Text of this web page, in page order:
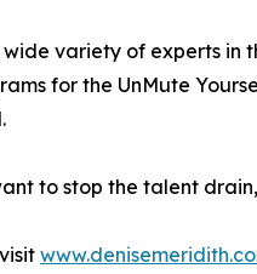
variety of experts
for the UnMute
to stop the talent